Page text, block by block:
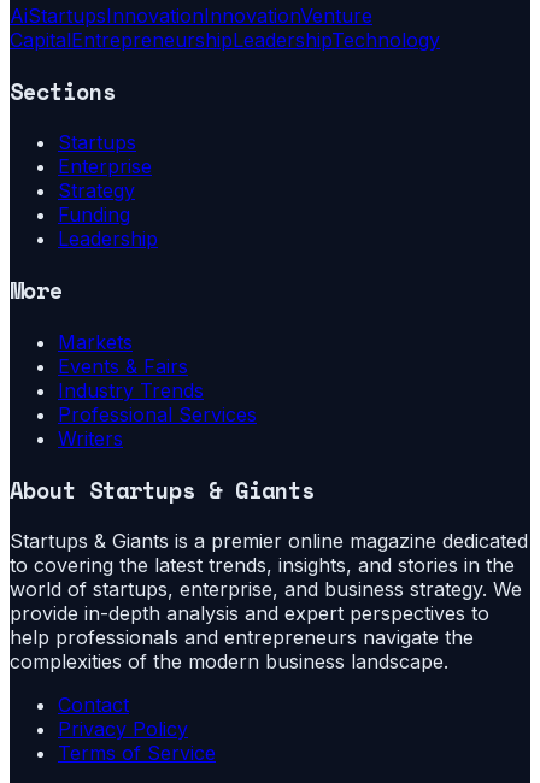
AiStartupsInnovationInnovationVenture
CapitalEntrepreneurshipLeadershipTechnology
Sections
Startups
Enterprise
Strategy
Funding
Leadership
More
Markets
Events & Fairs
Industry Trends
Professional Services
Writers
About Startups & Giants
Startups & Giants is a premier online magazine dedicated
to covering the latest trends, insights, and stories in the
world of startups, enterprise, and business strategy. We
provide in-depth analysis and expert perspectives to
help professionals and entrepreneurs navigate the
complexities of the modern business landscape.
Contact
Privacy Policy
Terms of Service